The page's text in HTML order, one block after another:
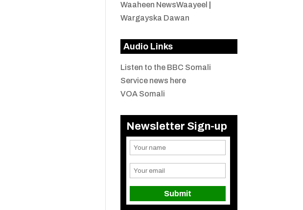
Waaheen NewsWaayeel
Wargayska Dawan
Audio Links
Listen to the BBC Somali
Service news here
VOA Somali
Newsletter Sign-up